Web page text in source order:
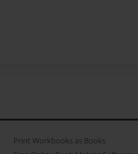
Print Workbooks as Books